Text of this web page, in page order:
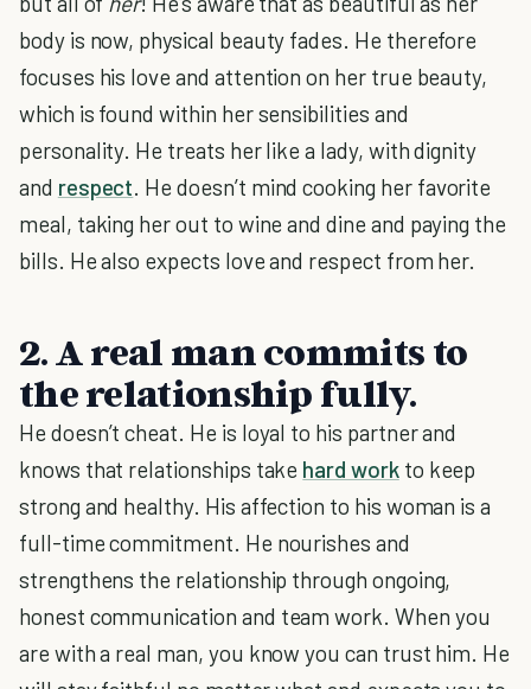
body is now, physical beauty fades. He therefore
focuses his love and attention on her true beauty,
which is found within her sensibilities and
personality. He treats her like a lady, with dignity
and respect. He doesn’t mind cooking her favorite
meal, taking her out to wine and dine and paying the
bills. He also expects love and respect from her.
2. A real man commits to
the relationship fully.
He doesn’t cheat. He is loyal to his partner and
knows that relationships take hard workto keep
strong and healthy. His affection to his woman is a
full-time commitment. He nourishes and
strengthens the relationship through ongoing,
honest communication and team work. When you
are with a real man, you know you can trust him. He